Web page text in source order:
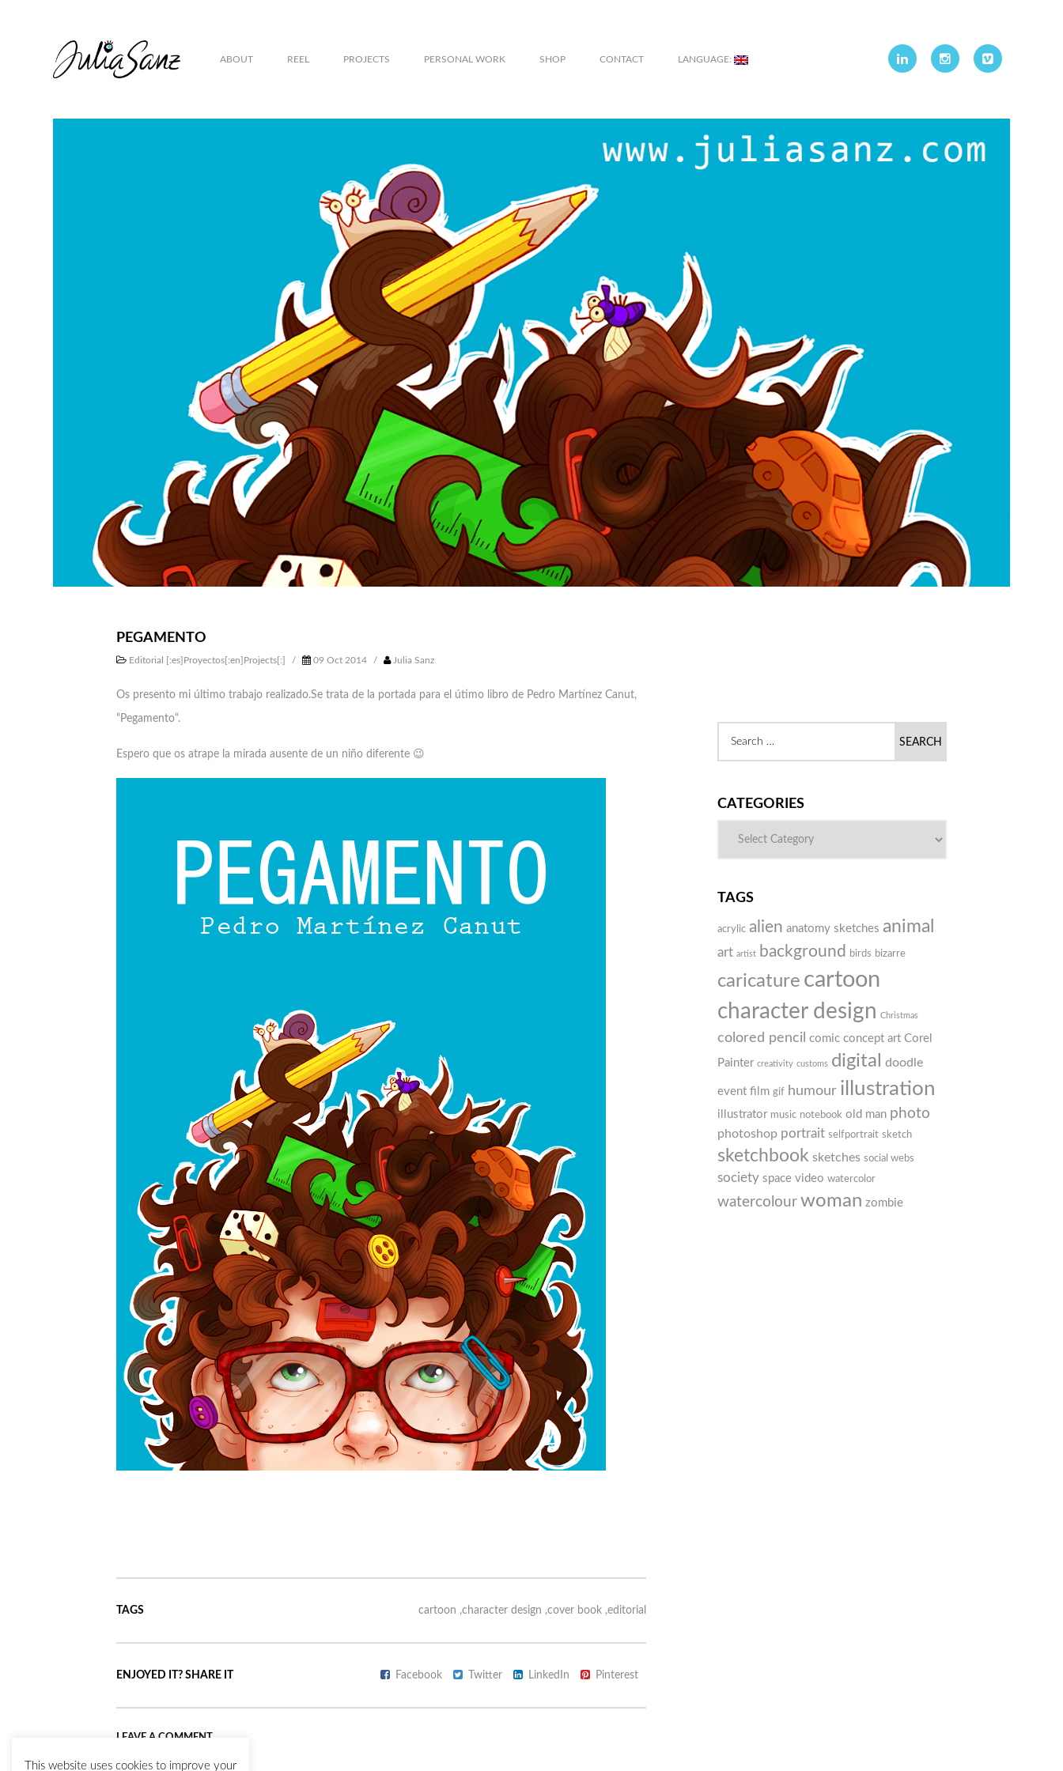
ABOUT REEL PROJECTS PERSONAL WORK SHOP CONTACT LANGUAGE:
PEGAMENTO
Editorial [:es]Proyectos[:en]Projects[:] / 09 Oct 2014 / Julia Sanz
Os presento mi último trabajo realizado.Se trata de la portada para el útimo libro de Pedro Martínez Canut,
“ Pegamento“.
Espero que os atrape la mirada ausente de un niño diferente 😉
TAGS cartoon ,character design ,cover book,editorial
ENJOYED IT? SHARE IT Facebook Twitter LinkedIn Pinterest
LEAVE A COMMENT
CATEGORIES
TAGS
acrylic alien anatomy sketches animal
art artist background birds bizarre
caricature cartoon
character design Christmas
colored pencil comic concept art Corel
Painter creativity customs digital doodle
event film gif humour illustration
illustrator music notebook old man photo
photoshop portrait selfportrait sketch
sketchbook sketches social webs
society space video watercolor
watercolour woman zombie
This website uses cookies to improve your